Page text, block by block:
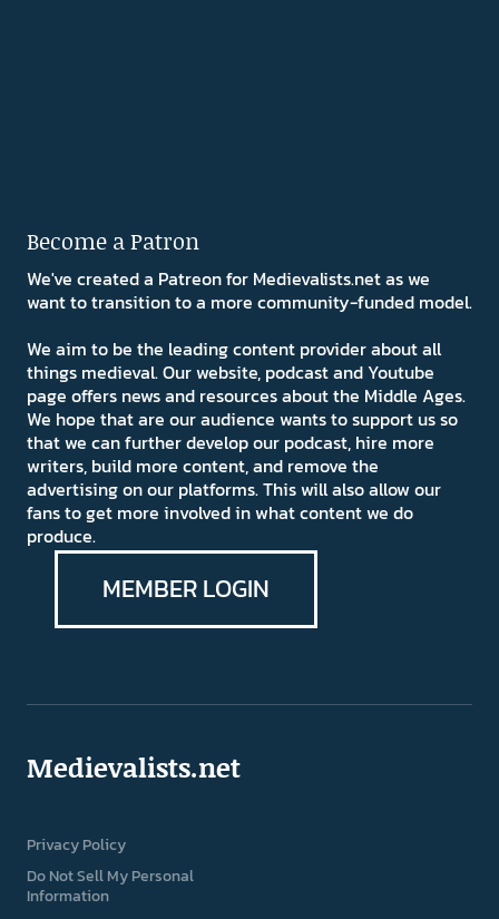
Become a Patron
We've created a Patreon for Medievalists.net as we
want to transition to a more community-funded model.
We aim to be the leading content provider about all
things medieval. Our website, podcast and Youtube
page offers news and resources about the Middle Ages.
We hope that are our audience wants to support us so
that we can further develop our podcast, hire more
writers, build more content, and remove the
advertising on our platforms. This will also allow our
fans to get more involved in what content we do
produce.
MEMBER LOGIN
Medievalists.net
Privacy Policy
Do Not Sell My Personal
Information